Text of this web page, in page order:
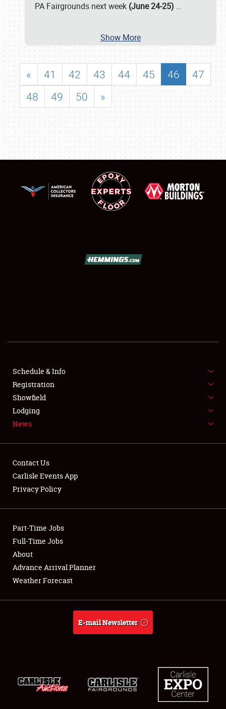
SHOWFIELD
FLEA MARKET & CAR CORRAL
SPONSORSHIP
LODGING
Showfield
Club Relations
Full-Time Jobs
About
PA Fairgrounds next week (June 24-25) …
Show More
« 41 42 43 44 45 46
47
48
49 50 »
Schedule & Info
Registration
Showfield
Lodging
News
Contact Us
Carlisle Events App
Privacy Policy
Part-Time Jobs
Full-Time Jobs
About
Advance Arrival Planner
Weather Forecast
E-mail Newsletter